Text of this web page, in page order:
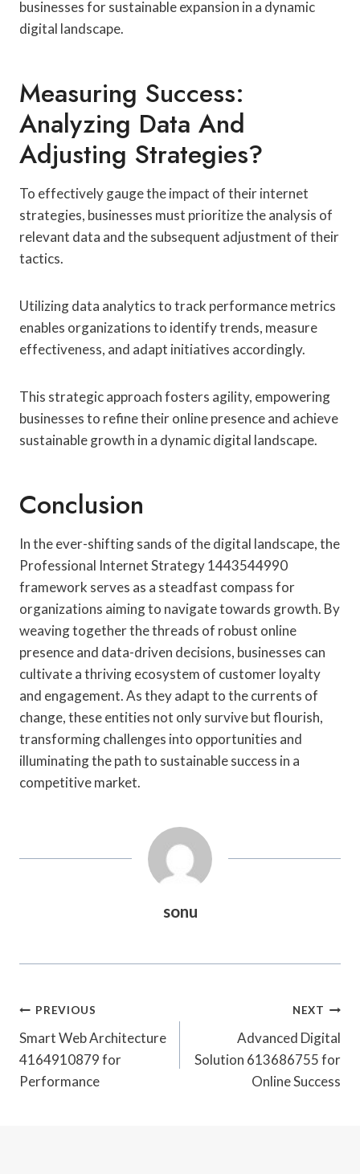
businesses for sustainable expansion in a dynamic
digital landscape.
Measuring Success:
Analyzing Data And
Adjusting Strategies?
To effectively gauge the impact of their internet
strategies, businesses must prioritize the analysis of
relevant data and the subsequent adjustment of their
tactics.
Utilizing data analytics to track performance metrics
enables organizations to identify trends, measure
effectiveness, and adapt initiatives accordingly.
This strategic approach fosters agility, empowering
businesses to refine their online presence and achieve
sustainable growth in a dynamic digital landscape.
Conclusion
In the ever-shifting sands of the digital landscape, the
Professional Internet Strategy 1443544990
framework serves as a steadfast compass for
organizations aiming to navigate towards growth. By
weaving together the threads of robust online
presence and data-driven decisions, businesses can
cultivate a thriving ecosystem of customer loyalty
and engagement. As they adapt to the currents of
change, these entities not only survive but flourish,
transforming challenges into opportunities and
illuminating the path to sustainable success in a
competitive market.
sonu
Post
Navigation
PREVIOUS
Smart Web Architecture
4164910879 for
Performance
NEXT
Advanced Digital
Solution 613686755 for
Online Success